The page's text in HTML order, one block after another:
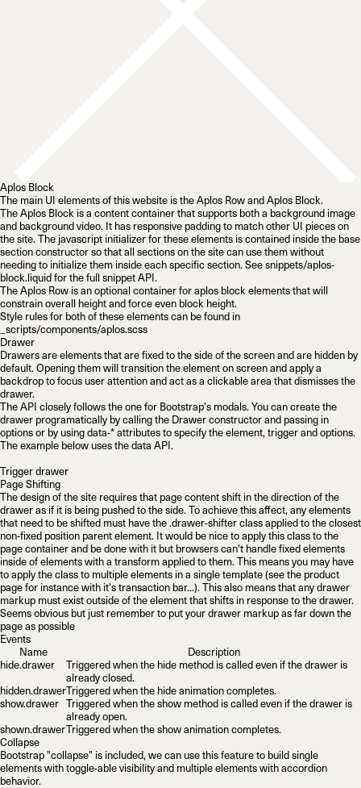
Aplos Block
The main UI elements of this website is the Aplos Row and Aplos Block.
The Aplos Block is a content container that supports both a background image
and background video. It has responsive padding to match other UI pieces on
the site. The javascript initializer for these elements is contained inside the base
section constructor so that all sections on the site can use them without
needing to initialize them inside each specific section. See snippets/aplos-
block.liquid for the full snippet API.
The Aplos Row is an optional container for aplos block elements that will
constrain overall height and force even block height.
Style rules for both of these elements can be found in
_scripts/components/aplos.scss
Drawer
Drawers are elements that are fixed to the side of the screen and are hidden by
default. Opening them will transition the element on screen and apply a
backdrop to focus user attention and act as a clickable area that dismisses the
drawer.
The API closely follows the one for Bootstrap's modals. You can create the
drawer programatically by calling the Drawer constructor and passing in
options or by using data-* attributes to specify the element, trigger and options.
The example below uses the data API.
Trigger drawer
Page Shifting
The design of the site requires that page content shift in the direction of the
drawer as if it is being pushed to the side. To achieve this affect, any elements
that need to be shifted must have the .drawer-shifter class applied to the closest
non-fixed position parent element. It would be nice to apply this class to the
page container and be done with it but browsers can't handle fixed elements
inside of elements with a transform applied to them. This means you may have
to apply the class to multiple elements in a single template (see the product
page for instance with it's transaction bar...). This also means that any drawer
markup must exist outside of the element that shifts in response to the drawer.
Seems obvious but just remember to put your drawer markup as far down the
page as possible
Events
Name
Description
hide.drawer
Triggered when the hide method is called even if the drawer is
already closed.
hidden.drawer Triggered when the hide animation completes.
show.drawer
Triggered when the show method is called even if the drawer is
already open.
shown.drawer Triggered when the show animation completes.
Collapse
Bootstrap "collapse" is included, we can use this feature to build single
elements with toggle-able visibility and multiple elements with accordion
behavior.